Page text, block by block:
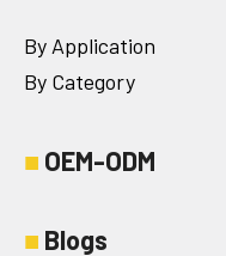
By Application
By Category
■ OEM-ODM
■ Blogs